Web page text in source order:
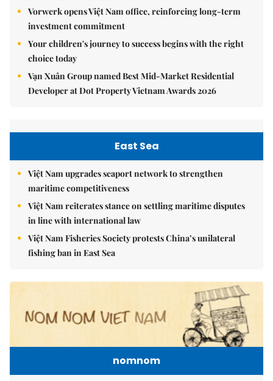
Vorwerk opens Việt Nam office, reinforcing long-term
investment commitment
Your children's journey to success begins with the right
choice today
Vạn Xuân Group named Best Mid-Market Residential
Developer at Dot Property Vietnam Awards 2026
East Sea
Việt Nam upgrades seaport network to strengthen
maritime competitiveness
Việt Nam reiterates stance on settling maritime disputes
in line with international law
Việt Nam Fisheries Society protests China’s unilateral
fishing ban in East Sea
nomnom